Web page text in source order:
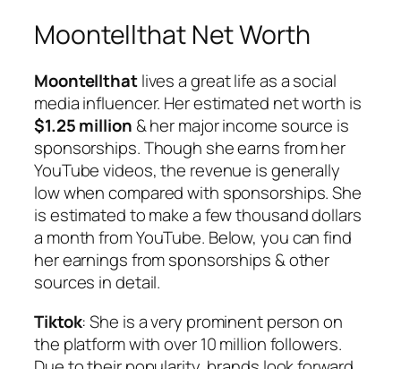
Moontellthat Net Worth
Moontellthatlives a great life as a social
media influencer. Her estimated net worth is
$1.25 million & her major income source is
sponsorships. Though she earns from her
YouTube videos, the revenue is generally
low when compared with sponsorships. She
is estimated to make a few thousand dollars
a month from YouTube. Below, you can find
her earnings from sponsorships & other
sources in detail.
Tiktok: She is a very prominent person on
the platform with over 10 million followers.